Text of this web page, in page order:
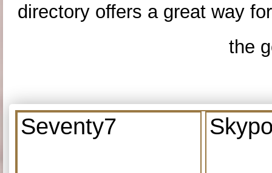
directory offers a great way
the
Seventy7